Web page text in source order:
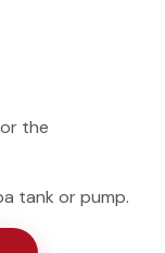
the
tank or pump.